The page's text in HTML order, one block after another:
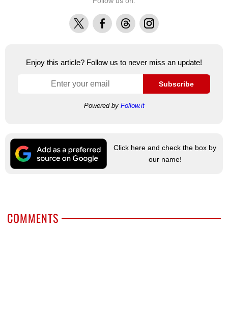
X FacebookThreadsInstagram
Enjoy this article? Follow us to never miss an update!
Subscribe
Powered by Follow.it
Click here and check the box by
our name!
COMMENTS